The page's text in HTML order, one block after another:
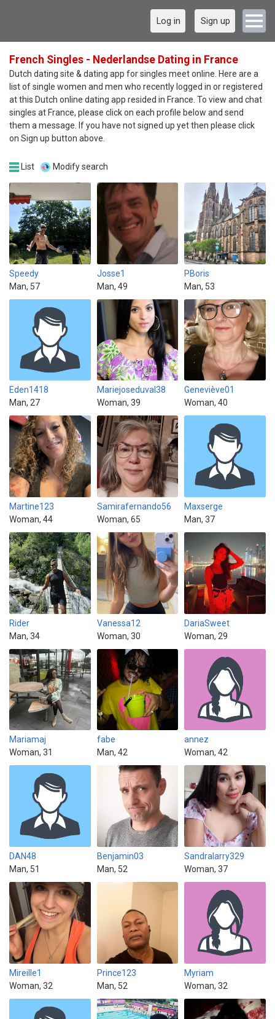
Log in Sign up
French Singles - Nederlandse Dating in France
Dutch dating site & dating app for singles meet online. Here are a
list of single women and men who recently logged in or registered
at this Dutch online dating app resided in France. To view and chat
singles at France, please click on each profile below and send
them a message. If you have not signed up yet then please click
on Sign up button above.
List Modify search
Speedy
Man, 57
Josse1
Man, 49
PBoris
Man, 53
Eden1418
Man, 27
Mariejoseduval38
Woman, 39
Geneviève01
Woman, 40
Martine123
Woman, 44
Samirafernando56
Woman, 65
Maxserge
Man, 37
Rider
Man, 34
Vanessa12
Woman, 30
DariaSweet
Woman, 29
Mariamaj
Woman, 31
fabe
Man, 42
annez
Woman, 42
DAN48
Man, 51
Benjamin03
Man, 52
Sandralarry329
Woman, 37
Mireille1
Woman, 32
Prince123
Man, 52
Myriam
Woman, 32